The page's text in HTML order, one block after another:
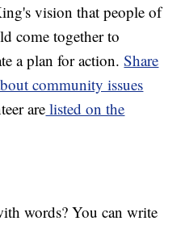
vision that people of
come together to
a plan for action.Share
community issues
are listed on the
words? You can write